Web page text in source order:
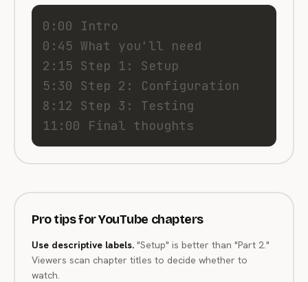
0:00 Intro
0:45 What you'll need
2:15 Step 1: Setup
5:30 Step 2: Configuration
8:12 Step 3: Testing
11:00 Final thoughts
Pro tips for YouTube chapters
Use descriptive labels. "Setup" is better than "Part 2."
Viewers scan chapter titles to decide whether to
watch.